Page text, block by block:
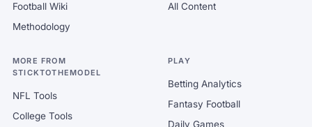
Football Wiki
Methodology
All Content
MORE FROM
STICKTOTHEMODEL
NFL Tools
College Tools
PLAY
Betting Analytics
Fantasy Football
Daily Games